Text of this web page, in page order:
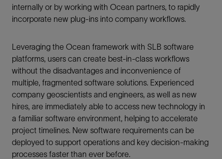
internally or by working with Ocean partners, to rapidly
incorporate new plug-ins into company workflows.
Leveraging the Ocean framework with SLB software
platforms, users can create best-in-class workflows
without the disadvantages and inconvenience of
multiple, fragmented software solutions. Experienced
company geoscientists and engineers, as well as new
hires, are immediately able to access new technology in
a familiar software environment, helping to accelerate
project timelines. New software requirements can be
deployed to support operations and key decision-making
processes faster than ever before.